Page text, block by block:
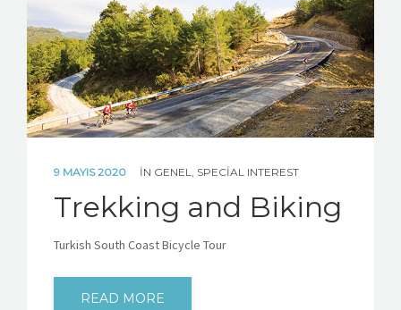
9 MAYIS 2020 IN GENEL SPECIAL INTEREST
Trekking and Biking
Turkish South Coast Bicycle Tour
READ MORE